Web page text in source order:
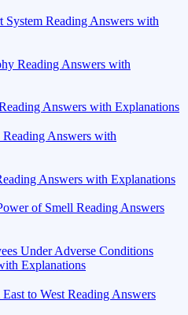
System Reading Answers with
Reading Answers with
Answers with Explanations
Answers with
Answers with Explanations
of Smell Reading Answers
Under Adverse Conditions
Explanations
to West Reading Answers